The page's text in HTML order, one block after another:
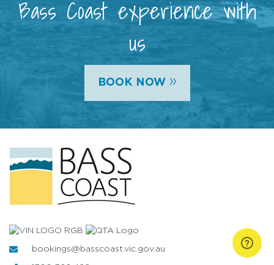
Bass Coast experience with
us
BOOK NOW »
bookings@basscoast.vic.gov.au